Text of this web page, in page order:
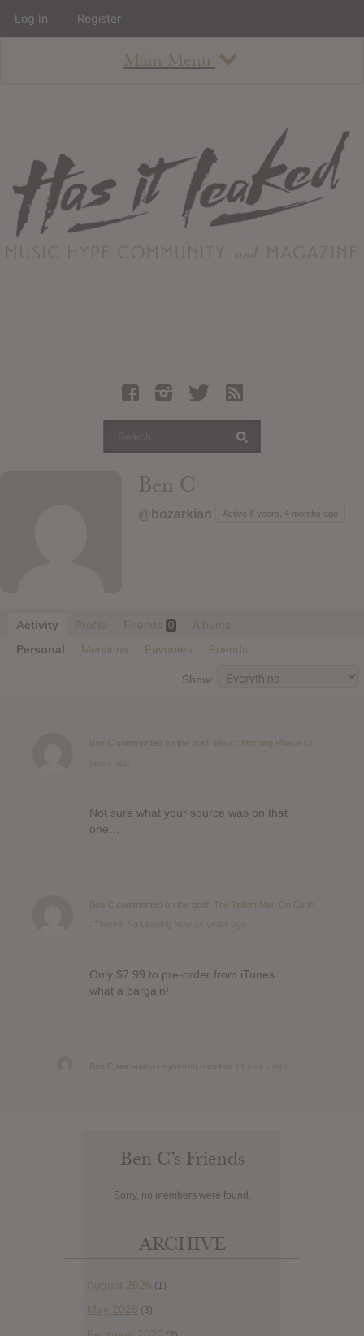
Main Menu
About
Staff
Contact
Albums
Articles
Login
Ben C
@bozarkian Active 8 years, 4 months ago
Activity Profile Friends 0
Albums
Personal
Mentions Favorites Friends
Show:
Ben C Beck : Morning Phase
Not sure what your source was on that
one…
Ben C
The Tallest Man On Earth
: There's No Leaving Now
Only $7.99 to pre-order from iTunes…
what a bargain!
Ben C
Ben C’s Friends
Sorry, no members were found.
ARCHIVE
August 2026 (1)
May 2026 (3)
Log In Register